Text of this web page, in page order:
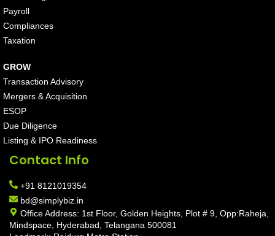
Payroll
Compliances
Taxation
GROW
Transaction Advisory
Mergers & Acquisition
ESOP
Due Diligence
Listing & IPO Readiness
Contact Info
+91 8121019354
bd@simplybiz.in
Office Address: 1st Floor, Golden Heights, Plot # 9, Opp:Raheja,
Mindspace, Hyderabad, Telangana 500081